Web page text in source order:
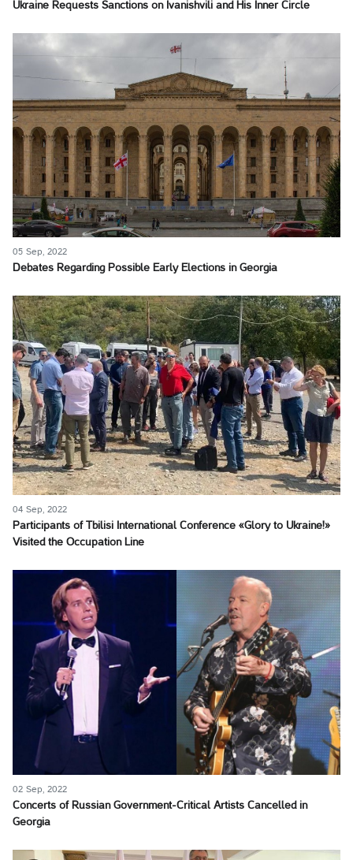
Ukraine Requests Sanctions on Ivanishvili and His Inner Circle
05 Sep, 2022
Debates Regarding Possible Early Elections in Georgia
04 Sep, 2022
Participants of Tbilisi International Conference «Glory to Ukraine!»
Visited the Occupation Line
02 Sep, 2022
Concerts of Russian Government-Critical Artists Cancelled in
Georgia